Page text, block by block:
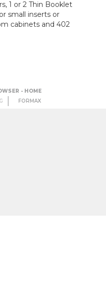
1 or 2 Thin Booklet
small inserts or
cabinets and 402
- HOME
FORMAX